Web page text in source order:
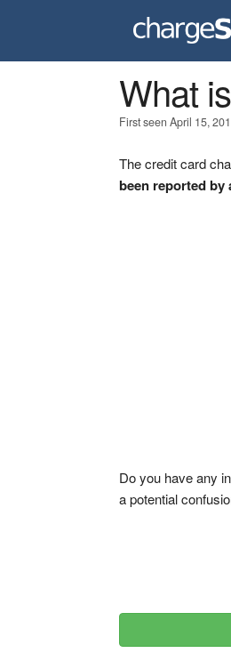
What
First seen April 15,
The credit card
been reported by
Do you have any
a potential